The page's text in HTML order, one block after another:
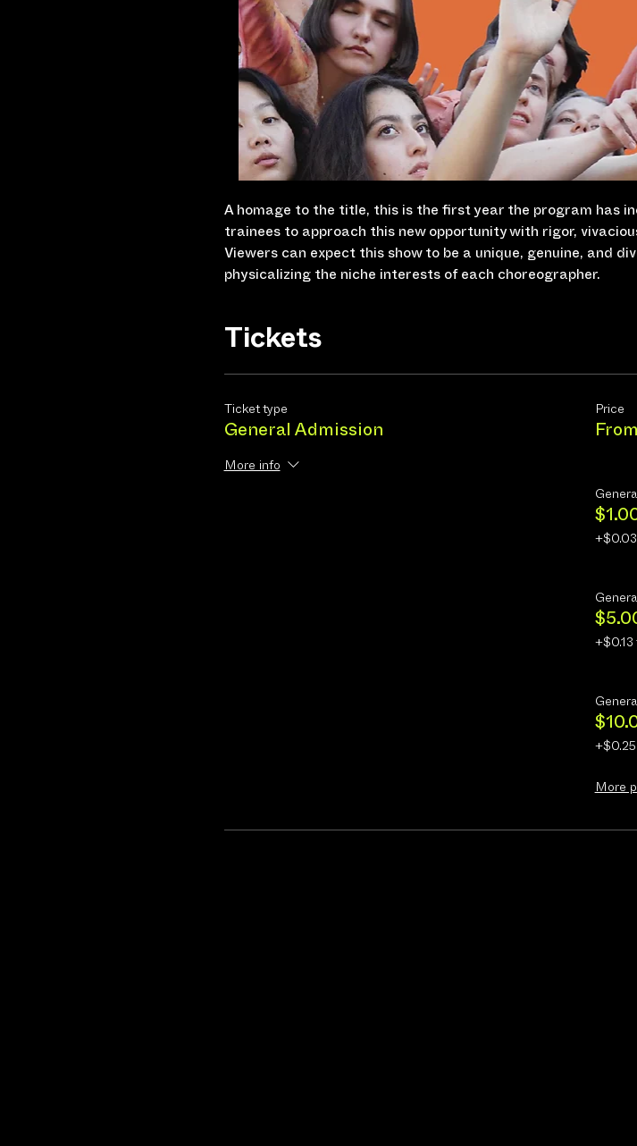
A homage to the title, this is the first year the program has
trainees to approach this new opportunity with rigor,
Viewers can expect this show to be a unique, genuine, and
physicalizing the niche interests of each choreographer.
Tickets
Ticket type
General Admission
More info
Price
+$0.03
+$0.13
+$0.25
More